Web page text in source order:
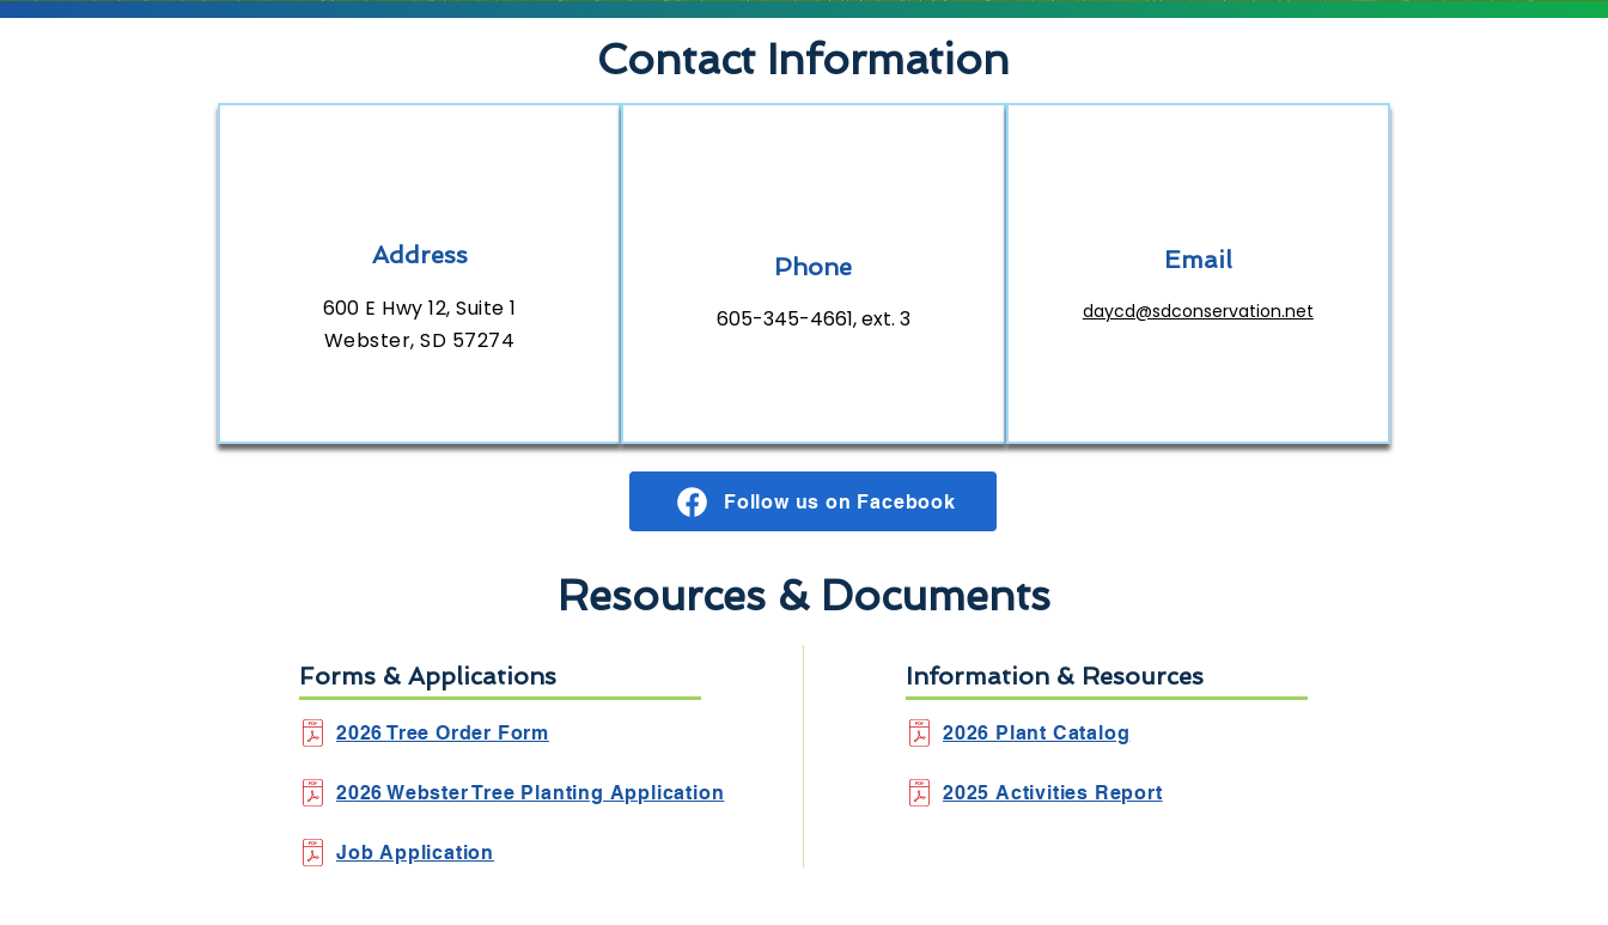
Contact Information
Address
600 E Hwy 12, Suite 1
Webster, SD 57274
Phone
605-345-4661, ext. 3
Email
daycd@sdconservation.net
Follow us on Facebook
Resources & Documents
Forms & Applications
2026 Tree Order Form
2026 Webster Tree Planting Application
Job Application
Information & Resources
2026 Plant Catalog
2025 Activities Report